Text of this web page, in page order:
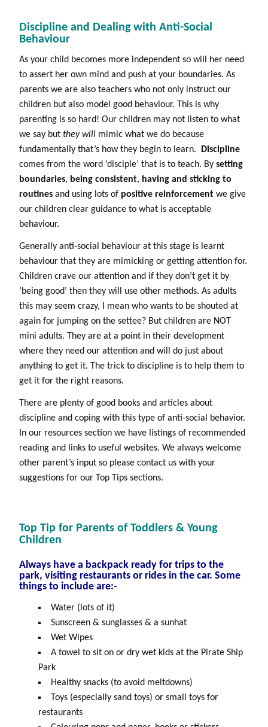
Discipline and Dealing with Anti-Social
Behaviour
As your child becomes more independent so will her need
to assert her own mind and push at your boundaries. As
parents we are also teachers who not only instruct our
children but also model good behaviour. This is why
parenting is so hard! Our children may not listen to what
we say but they will mimic what we do because
fundamentally that’s how they begin to learn.
Discipline
comes from the word ‘disciple’ that is to teach. By setting
boundaries, being consistent, having and sticking to
routines and using lots of positive reinforcement we give
our children clear guidance to what is acceptable
behaviour.
Generally anti-social behaviour at this stage is learnt
behaviour that they are mimicking or getting attention for.
Children crave our attention and if they don’t get it by
‘being good’ then they will use other methods. As adults
this may seem crazy, I mean who wants to be shouted at
again for jumping on the settee? But children are NOT
mini adults. They are at a point in their development
where they need our attention and will do just about
anything to get it. The trick to discipline is to help them to
get it for the right reasons.
There are plenty of good books and articles about
discipline and coping with this type of anti-social behavior.
In our resources section we have listings of recommended
reading and links to useful websites. We always welcome
other parent’s input so please contact us with your
suggestions for our Top Tips sections.
Top Tip for Parents of Toddlers & Young
Children
Always have a backpack ready for trips to the
park, visiting restaurants or rides in the car. Some
things to include are:-
Water (lots of it)
Sunscreen & sunglasses & a sunhat
Wet Wipes
A towel to sit on or dry wet kids at the Pirate Ship
Park
Healthy snacks (to avoid meltdowns)
Toys (especially sand toys) or small toys for
restaurants